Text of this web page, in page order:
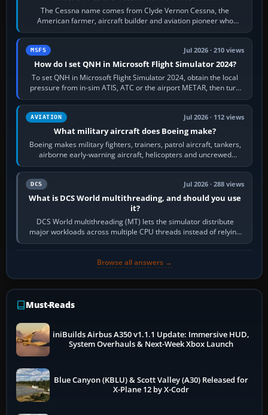
The Cessna name comes from Clyde Vernon Cessna, the
American farmer, aircraft builder and aviation pioneer who
founded the Cessna Aircraft Company in…
MSFS Jul 2026 · 210 views
How do I set QNH in Microsoft Flight Simulator 2024?
To set QNH in Microsoft Flight Simulator 2024, obtain the local
pressure from in-sim ATIS, ATC or the airport METAR, then turn
the aircraft's BARO…
AVIATION Jul 2026 · 112 views
What military aircraft does Boeing make?
Boeing makes military fighters, trainers, patrol aircraft, tankers,
airborne early-warning aircraft, helicopters and uncrewed
systems. Its principal…
DCS Jul 2026 · 288 views
What is DCS World multithreading, and should you use
it?
DCS World multithreading (MT) lets the simulator distribute
major workloads across multiple CPU threads instead of relying
so heavily on one main…
Browse all answers →
Must-Reads
iniBuilds Airbus A350 v1.1.1 Update: Immersive HUD,
System Overhauls & Next-Week Xbox Launch
Blue Canyon (KBLU) & Scott Valley (A30) Released for
X-Plane 12 by X-Codr